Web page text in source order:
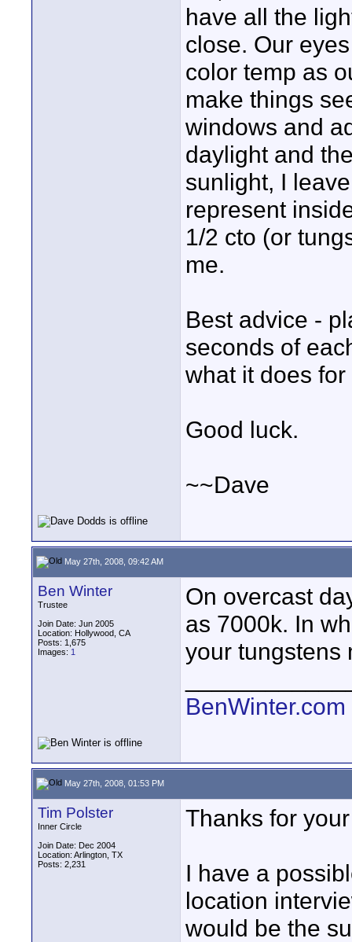
have all the
close. Our
color temp as
make things
windows and
daylight and
sunlight, I
represent
1/2 cto (or
me.
Best advice -
seconds of
what it does for
Good luck.
~~Dave
May 27th, 2008, 09:42 AM
Ben Winter
Trustee
Join Date: Jun 2005
Location: Hollywood, CA
Posts: 1,675
Images: 1
On overcast
as 7000k. In
your tungstens
BenWinter.com
May 27th, 2008, 01:53 PM
Tim Polster
Inner Circle
Join Date: Dec 2004
Location: Arlington, TX
Posts: 2,231
Thanks for
I have a
location
would be the